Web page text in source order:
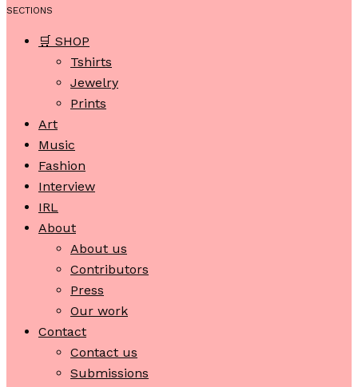
SECTIONS
🛒 SHOP
Tshirts
Jewelry
Prints
Art
Music
Fashion
Interview
IRL
About
About us
Contributors
Press
Our work
Contact
Contact us
Submissions